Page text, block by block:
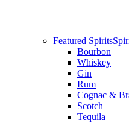
Featured Spirits
Bourbon
Whiskey
Gin
Rum
Cognac &
Scotch
Tequila